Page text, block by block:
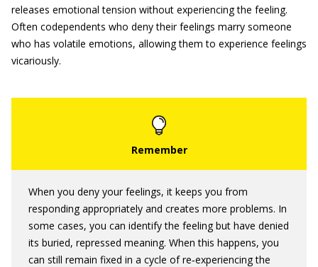
releases emotional tension without experiencing the feeling.
Often codependents who deny their feelings marry someone
who has volatile emotions, allowing them to experience feelings
vicariously.
When you deny your feelings, it keeps you from
responding appropriately and creates more problems. In
some cases, you can identify the feeling but have denied
its buried, repressed meaning. When this happens, you
can still remain fixed in a cycle of re‐experiencing the